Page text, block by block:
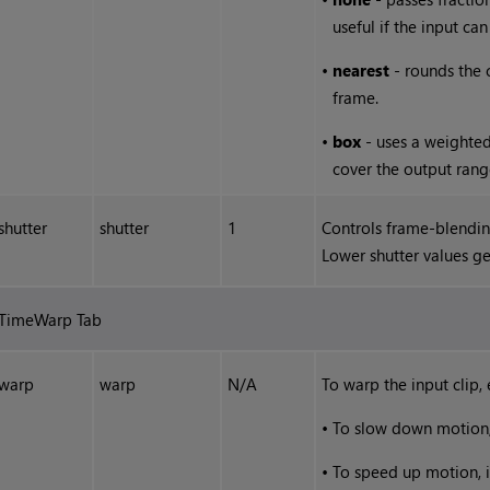
useful if the input
• nearest - rounds the
frame.
• box - uses a
cover the output
shutter 1
Controls frame-
Lower shutter values
Tab
warp N/A
To warp the input clip,
•To slow down
•To speed up motion,